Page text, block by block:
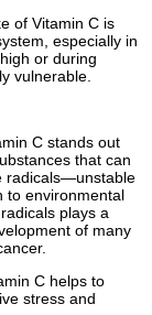
of Vitamin C is
especially in
or during
vulnerable.
C stands out
that can
radicals—unstable
to environmental
plays a
of many
C helps to
stress and